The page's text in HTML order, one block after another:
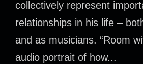
collectively represent
relationships in his life –
and as musicians. “Room
audio portrait of how...